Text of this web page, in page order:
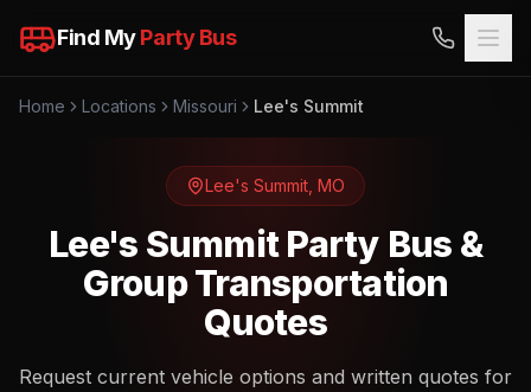
Find MyParty Bus
Home Locations Missouri Lee's Summit
Lee's Summit MO
Lee's Summit Party Bus &
Group Transportation
Quotes
Request current vehicle options and written quotes for